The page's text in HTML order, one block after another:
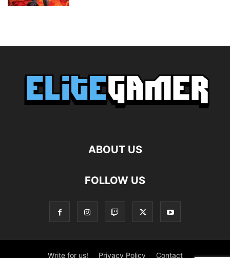
ABOUT US
FOLLOW US
Write for us! Privacy Policy Contact